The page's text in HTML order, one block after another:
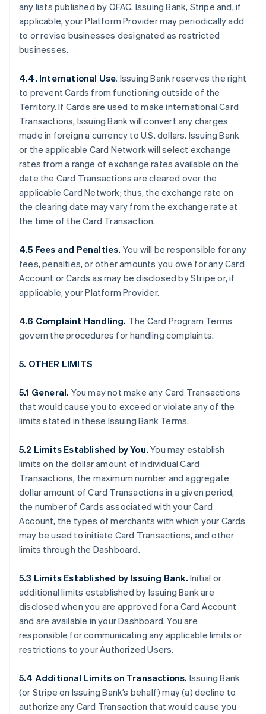
any lists published by OFAC. Issuing Bank, Stripe and, if
applicable, your Platform Provider may periodically add
to or revise businesses designated as restricted
businesses.
4.4. International Use. Issuing Bank reserves the right
to prevent Cards from functioning outside of the
Territory. If Cards are used to make international Card
Transactions, Issuing Bank will convert any charges
made in foreign a currency to U.S. dollars. Issuing Bank
or the applicable Card Network will select exchange
rates from a range of exchange rates available on the
date the Card Transactions are cleared over the
applicable Card Network; thus, the exchange rate on
the clearing date may vary from the exchange rate at
the time of the Card Transaction.
4.5 Fees and Penalties. You will be responsible for any
fees, penalties, or other amounts you owe for any Card
Account or Cards as may be disclosed by Stripe or, if
applicable, your Platform Provider.
4.6 Complaint Handling. The Card Program Terms
govern the procedures for handling complaints.
5. OTHER LIMITS
5.1 General. You may not make any Card Transactions
that would cause you to exceed or violate any of the
limits stated in these Issuing Bank Terms.
5.2 Limits Established by You.You may establish
limits on the dollar amount of individual Card
Transactions, the maximum number and aggregate
dollar amount of Card Transactions in a given period,
the number of Cards associated with your Card
Account, the types of merchants with which your Cards
may be used to initiate Card Transactions, and other
limits through the Dashboard.
5.3 Limits Established by Issuing Bank. Initial or
additional limits established by Issuing Bank are
disclosed when you are approved for a Card Account
and are available in your Dashboard. You are
responsible for communicating any applicable limits or
restrictions to your Authorized Users.
5.4 Additional Limits on Transactions. Issuing Bank
(or Stripe on Issuing Bank’s behalf) may (a) decline to
authorize any Card Transaction that would cause you